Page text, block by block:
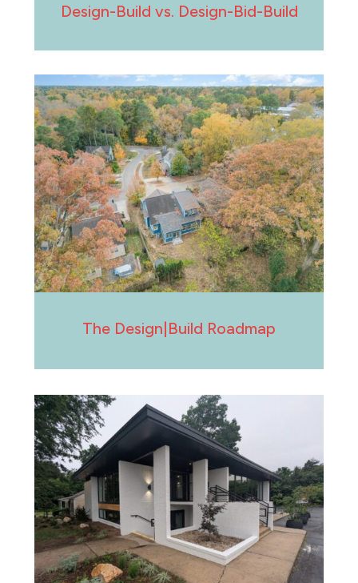
Design-Build vs. Design-Bid-Build
The Design|Build Roadmap